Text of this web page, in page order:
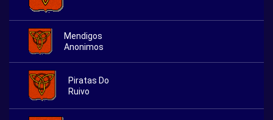
Mendigos
Anonimos
Piratas Do
Ruivo